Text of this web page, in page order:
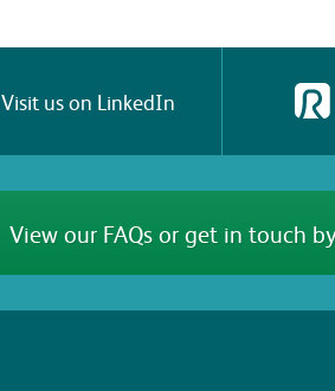
Visit us on LinkedIn
View our FAQs or get in touch